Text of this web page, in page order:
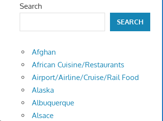
Search
SEARCH
Afghan
African Cuisine/Restaurants
Airport/Airline/Cruise/Rail Food
Alaska
Albuquerque
Alsace